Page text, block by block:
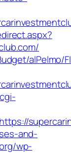
alPelmo/
and-
wp-